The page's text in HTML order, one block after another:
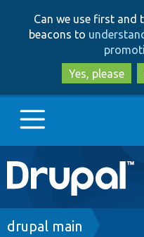
Can we use first and
beacons to
Yes, please
Main
navigation
Go to Drupal.org
Breadcrumb
drupal main